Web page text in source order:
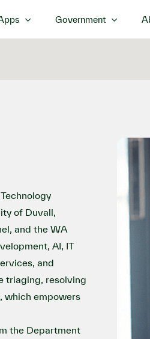
Government
of Duvall,
and the WA
AI, IT
and
triaging, resolving
which empowers
the Department